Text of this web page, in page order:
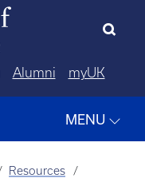
Alumni myUK
MENU
Resources